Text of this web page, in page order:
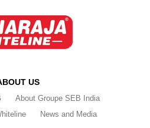
US
About Groupe SEB India
News and Media